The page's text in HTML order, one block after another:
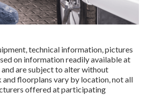
technical information, pictures
on information readily available at
are subject to alter without
floorplans vary by location, not all
offered at participating